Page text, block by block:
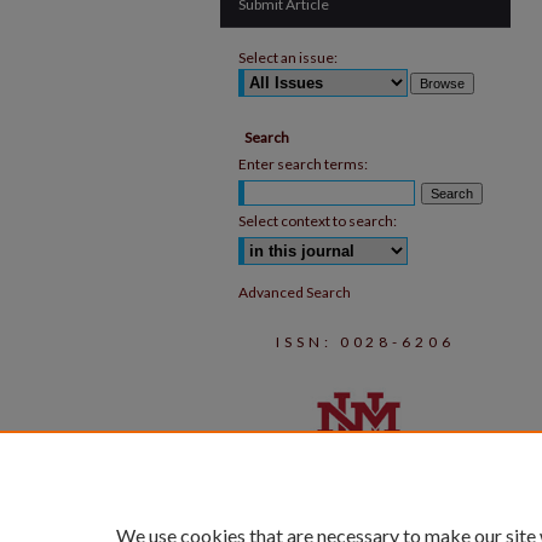
Submit Article
Select an issue:
Search
Enter search terms:
Select context to search:
Advanced Search
ISSN: 0028-6206
We use cookies that are necessary to make our